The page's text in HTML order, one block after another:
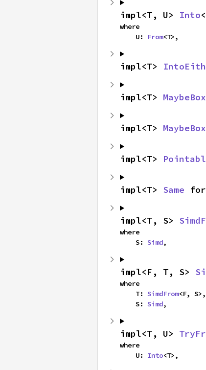
impl<T, U> Into
where
    U:
From<T>,
impl<T>
impl<T>
impl<T>
impl<T>
impl<T> Same
impl<T, S>
where
    S:
Simd,
impl<F, T, S>
where
    T:
SimdFrom<F, S>,
    S:
Simd,
impl<T, U>
where
    U:
Into<T>,